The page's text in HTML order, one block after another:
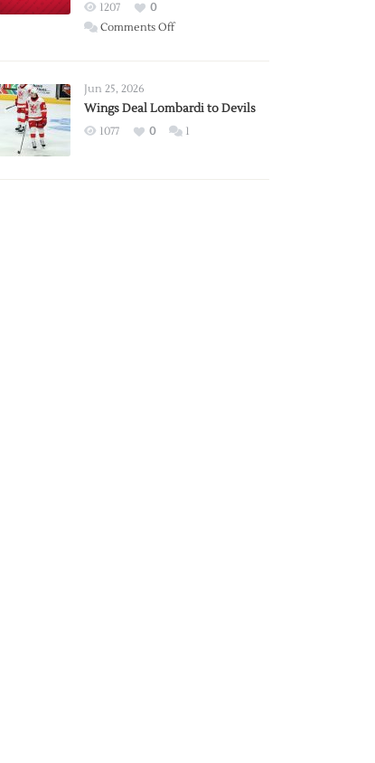
Wings
1207
0
Comments Offon
2026
Exhibition
Jun 25, 2026
Wings Deal Lombardi to Devils
1077 0 1